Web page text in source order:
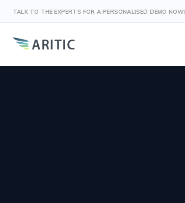
TALK TO THE EXPERTS FOR A PERSONALISED DEMO NOW!